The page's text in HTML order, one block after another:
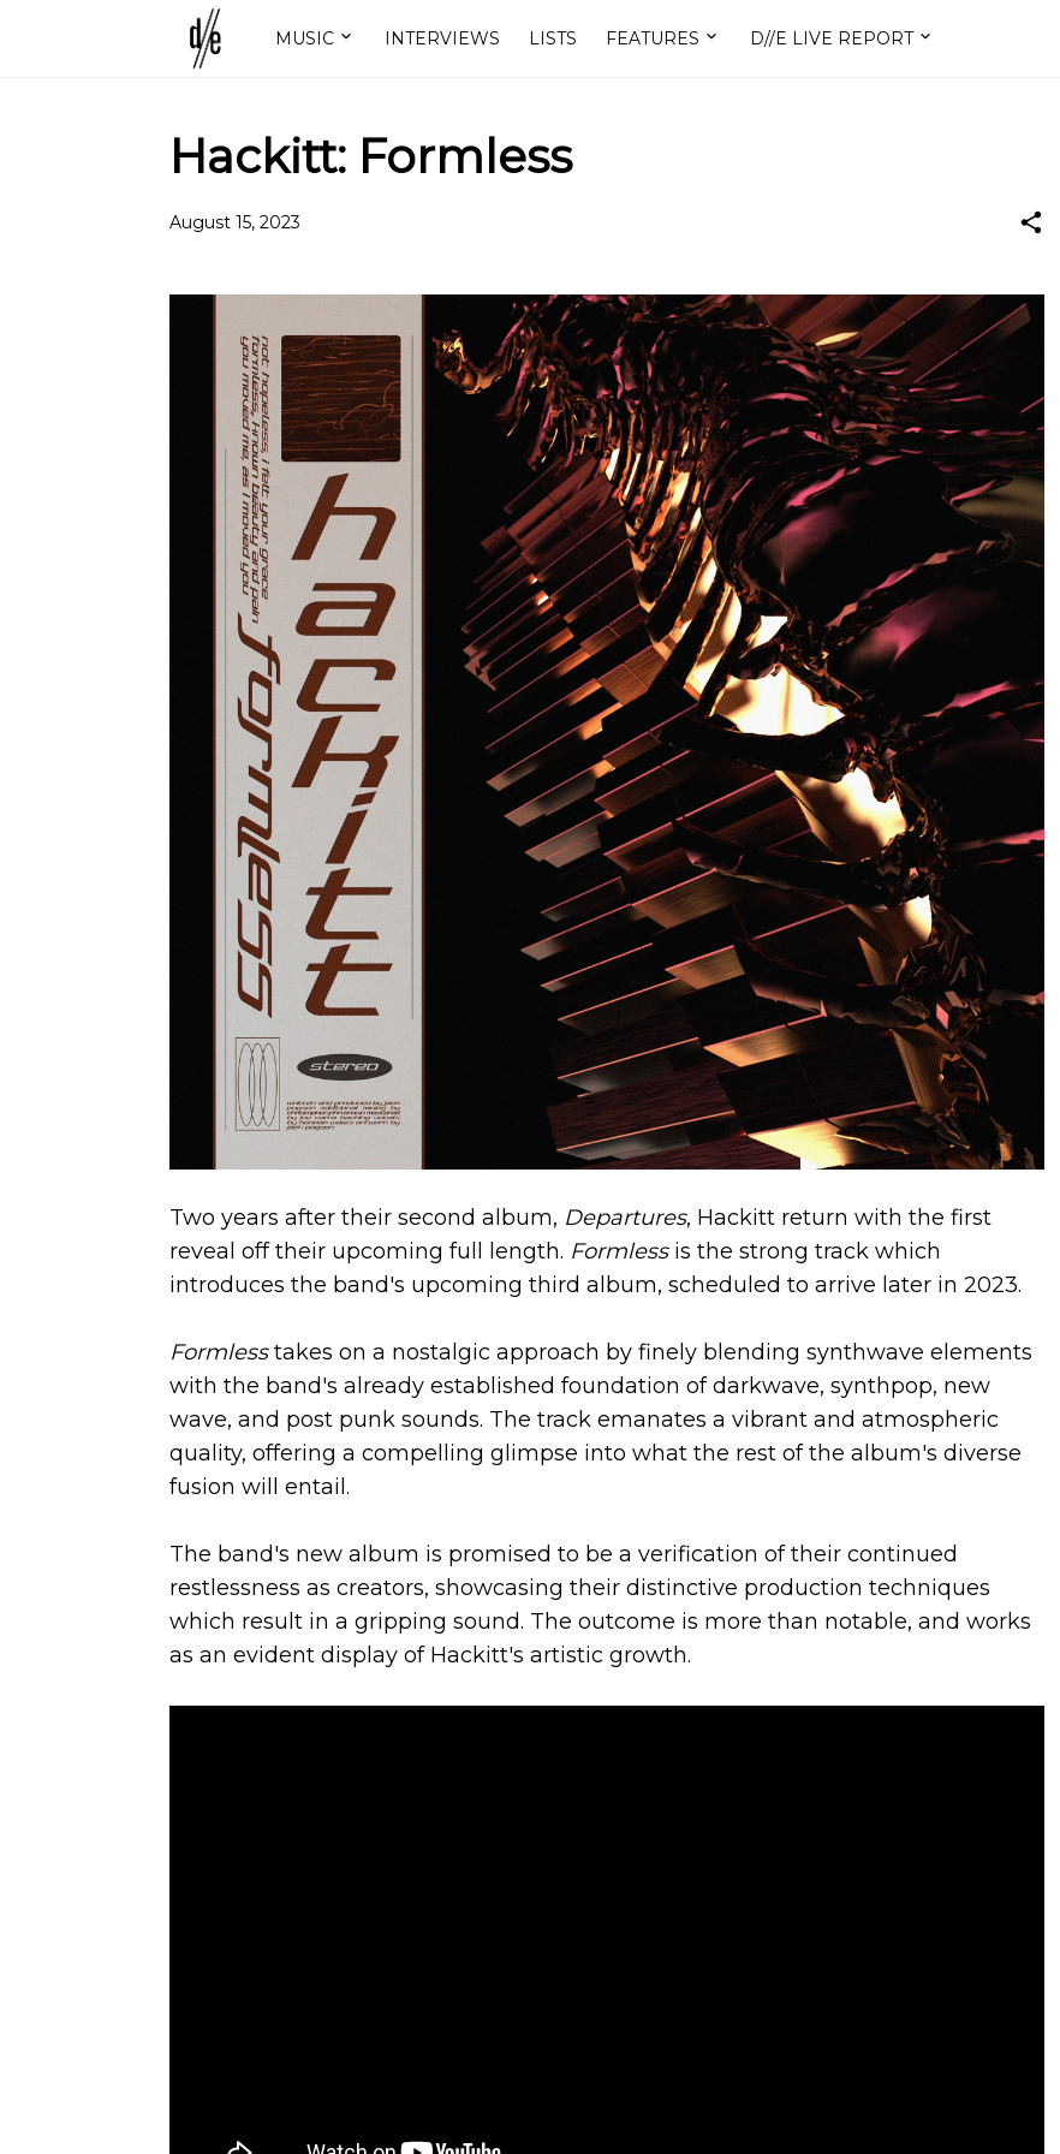
MUSIC INTERVIEWS LISTS FEATURES D//E LIVE REPORT
Hackitt: Formless
August 15, 2023
Two years after their second album, Departures, Hackitt return with the first
reveal off their upcoming full length. Formless is the strong track which
introduces the band's upcoming third album, scheduled to arrive later in 2023.
Formlesstakes on a nostalgic approach by finely blending synthwave elements
with the band's already established foundation of darkwave, synthpop, new
wave, and post punk sounds. The track emanates a vibrant and atmospheric
quality, offering a compelling glimpse into what the rest of the album's diverse
fusion will entail.
The band's new album is promised to be a verification of their continued
restlessness as creators, showcasing their distinctive production techniques
which result in a gripping sound. The outcome is more than notable, and works
as an evident display of Hackitt's artistic growth.